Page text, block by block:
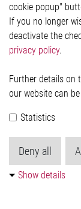
Contact
Elmos
51379 Leverkusen
Phone: +49 (0)
Köln HRB 123561
cookie popup"
If you no longer
deactivate the
privacy policy.
Further details on
our website can
Statistics
Deny all
Show details